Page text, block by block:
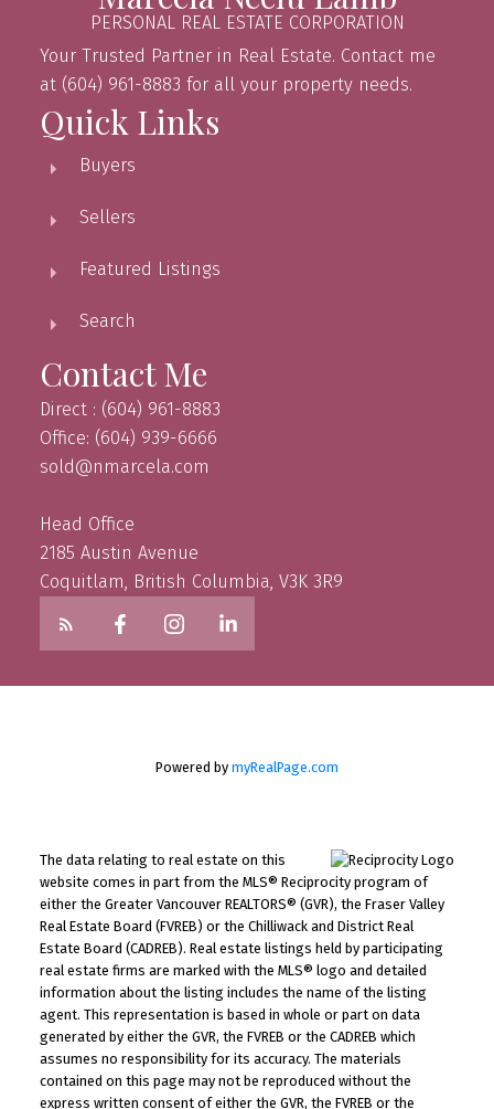
PERSONAL REAL ESTATE CORPORATION
Your Trusted Partner in Real Estate. Contact me
at (604) 961-8883 for all your property needs.
Quick Links
Buyers
Sellers
Featured Listings
Search
Contact Me
Direct : (604) 961-8883
Office: (604) 939-6666
sold@nmarcela.com
Head Office
2185 Austin Avenue
Coquitlam, British Columbia, V3K 3R9
Powered by myRealPage.com
The data relating to real estate on this
website comes in part from the MLS® Reciprocity program of
either the Greater Vancouver REALTORS® (GVR), the Fraser Valley
Real Estate Board (FVREB) or the Chilliwack and District Real
Estate Board (CADREB). Real estate listings held by participating
real estate firms are marked with the MLS® logo and detailed
information about the listing includes the name of the listing
agent. This representation is based in whole or part on data
generated by either the GVR, the FVREB or the CADREB which
assumes no responsibility for its accuracy. The materials
contained on this page may not be reproduced without the
express written consent of either the GVR, the FVREB or the